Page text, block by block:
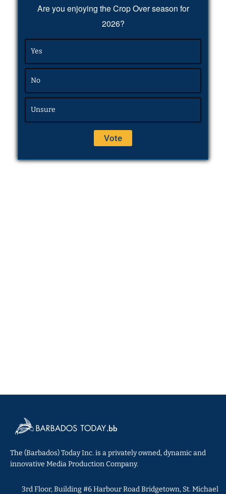
Are you enjoying the Crop Over season for
2026?
Yes
No
Unsure
The (Barbados) Today Inc. is a privately owned, dynamic and
innovative Media Production Company.
3rd Floor, Building #6 Harbour Road Bridgetown, St. Michael